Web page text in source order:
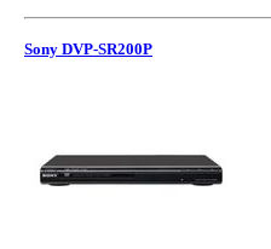
Sony DVP-SR200P